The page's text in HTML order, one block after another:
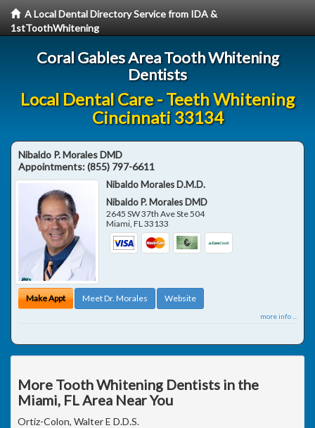
A Local Dental Directory Service from IDA &
1stToothWhitening
Coral Gables Area Tooth Whitening
Dentists
Local Dental Care - Teeth Whitening
Cincinnati 33134
Nibaldo P. Morales DMD
Appointments:(855) 797-6611
Nibaldo Morales D.M.D.
Nibaldo P. Morales DMD
2645 SW 37th Ave Ste 504
Miami,FL33133
Make Appt Meet Dr. Morales Website
more info ...
More Tooth Whitening Dentists in the
Miami, FL Area Near You
Ortiz-Colon, Walter E D.D.S.